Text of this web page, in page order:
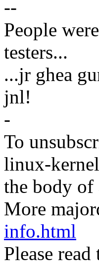
--
People
testers...
...jr ghea
jnl!
-
To
linux-
the body
More
info.html
Please